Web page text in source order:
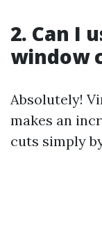
2. Can I
window
Absolutely!
makes an
cuts simply